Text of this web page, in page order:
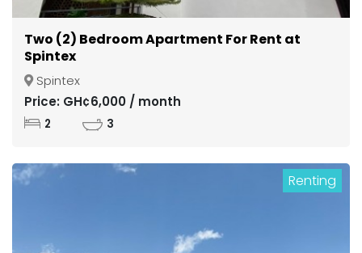
Two (2) Bedroom Apartment For Rent at
Spintex
Spintex
Price: GH¢6,000 / month
2 3
Renting